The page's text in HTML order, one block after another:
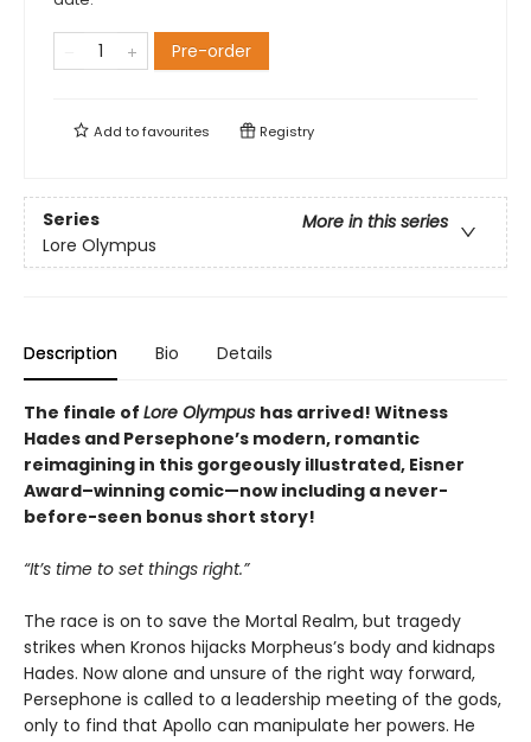
Pre-order
Add tofavourites Registry
Series
More in this series
Lore Olympus
Description Bio Details
The finale of Lore Olympus has arrived! Witness
Hades and Persephone’s modern, romantic
reimagining in this gorgeously illustrated, Eisner
Award–winning comic—now including a never-
before-seen bonus short story!
“It’s time to set things right.”
The race is on to save the Mortal Realm, but tragedy
strikes when Kronos hijacks Morpheus’s body and kidnaps
Hades. Now alone and unsure of the right way forward,
Persephone is called to a leadership meeting of the gods,
only to find that Apollo can manipulate her powers. He